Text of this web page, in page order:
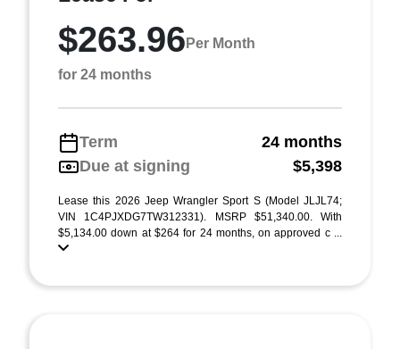
$263.96 Per Month
for 24 months
Term
24 months
Due at signing
$5,398
Lease this 2026 Jeep Wrangler Sport S (Model JLJL74;
VIN 1C4PJXDG7TW312331). MSRP $51,340.00. With
$5,134.00 down at $264 for 24 months, on approved c ...